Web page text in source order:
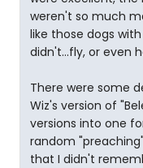
weren't so much
like those dogs
didn't...fly, or even
There were some
Wiz's version of
versions into one
random
that I didn't